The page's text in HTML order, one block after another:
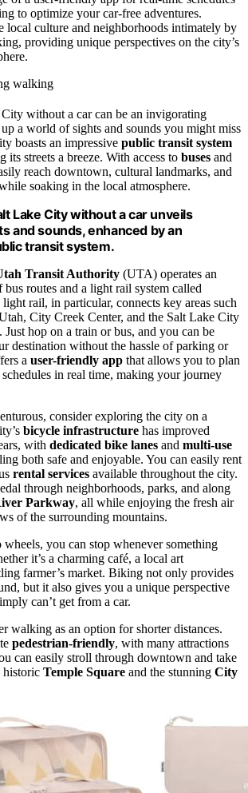
to optimize your car-free adventures.
local culture and neighborhoods intimately by
providing unique perspectives on the city’s
without a car can be an invigorating
a world of sights and sounds you might miss
boasts an impressive public transit system
its streets a breeze. With access to buses and
reach downtown, cultural landmarks, and
soaking in the local atmosphere.
Lake City without a car unveils
and sounds, enhanced by an
transit system.
Transit Authority (UTA) operates an
routes and a light rail system called
rail, in particular, connects key areas such
City Creek Center, and the Salt Lake City
hop on a train or bus, and you can be
destination without the hassle of parking or
a user-friendly app that allows you to plan
in real time, making your journey
consider exploring the city on a
bicycle infrastructure has improved
with dedicated bike lanes and multi-use
both safe and enjoyable. You can easily rent
rental services available throughout the city.
through neighborhoods, parks, and along
Parkway, all while enjoying the fresh air
of the surrounding mountains.
you can stop whenever something
it’s a charming café, a local art
farmer’s market. Biking not only provides
but it also gives you a unique perspective
can’t get from a car.
walking as an option for shorter distances.
pedestrian-friendly, with many attractions
can easily stroll through downtown and take
historic Temple Square and the stunning City